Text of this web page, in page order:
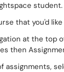
student.
that you'd
at the top
then
assignments,